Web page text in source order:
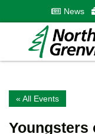
News
« All Events
Youngsters